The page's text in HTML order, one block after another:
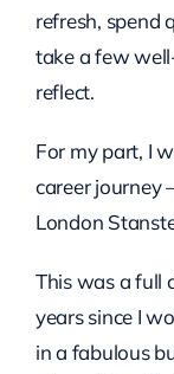
refresh, spend
take a few
reflect.
For my part, I
career journey
London
This was a full
years since I
in a fabulous